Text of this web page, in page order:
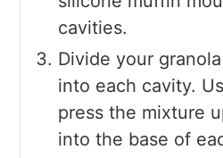
cavities.
Divide your
into each cavity.
press the mixture
into the base of